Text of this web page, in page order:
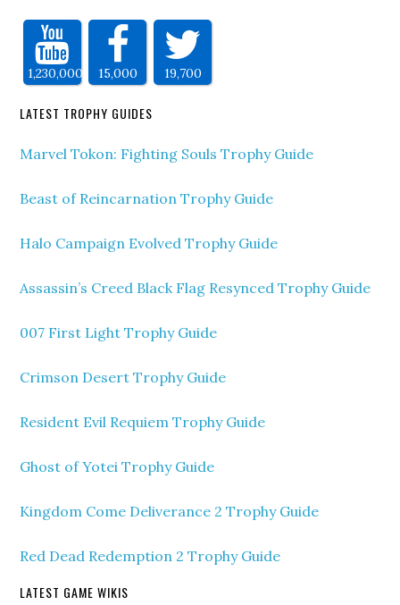
1,230,000 15,000 19,700
LATEST TROPHY GUIDES
Marvel Tokon: Fighting Souls Trophy Guide
Beast of Reincarnation Trophy Guide
Halo Campaign Evolved Trophy Guide
Assassin’s Creed Black Flag Resynced Trophy Guide
007 First Light Trophy Guide
Crimson Desert Trophy Guide
Resident Evil Requiem Trophy Guide
Ghost of Yotei Trophy Guide
Kingdom Come Deliverance 2 Trophy Guide
Red Dead Redemption 2 Trophy Guide
LATEST GAME WIKIS